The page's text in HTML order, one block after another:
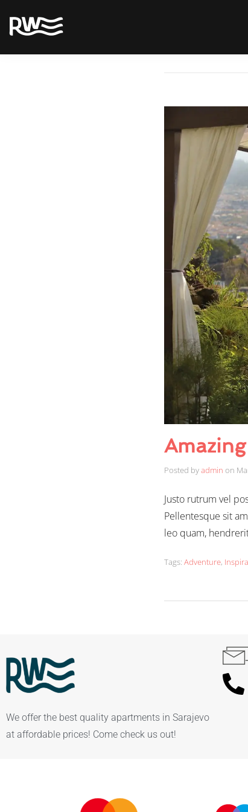
Posted byadmin on
Justo rutrum vel
Pellentesque sit
leo quam,
Tags: Adventure,
We offer the best quality apartments in Sarajevo
at affordable prices! Come check us out!